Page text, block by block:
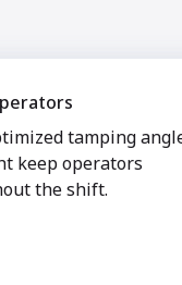
tamping
keep operators
the shift.